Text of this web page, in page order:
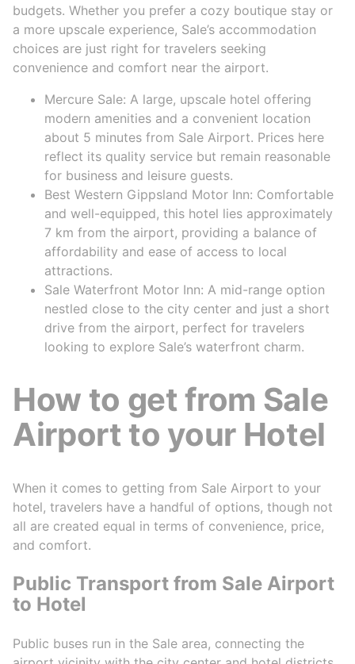
budgets. Whether you prefer a cozy boutique stay or
a more upscale experience, Sale’s accommodation
choices are just right for travelers seeking
convenience and comfort near the airport.
Mercure Sale: A large, upscale hotel offering
modern amenities and a convenient location
about 5 minutes from Sale Airport. Prices here
reflect its quality service but remain reasonable
for business and leisure guests.
Best Western Gippsland Motor Inn: Comfortable
and well-equipped, this hotel lies approximately
7 km from the airport, providing a balance of
affordability and ease of access to local
attractions.
Sale Waterfront Motor Inn: A mid-range option
nestled close to the city center and just a short
drive from the airport, perfect for travelers
looking to explore Sale’s waterfront charm.
How to get from Sale
Airport to your Hotel
When it comes to getting from Sale Airport to your
hotel, travelers have a handful of options, though not
all are created equal in terms of convenience, price,
and comfort.
Public Transport from Sale Airport
to Hotel
Public buses run in the Sale area, connecting the